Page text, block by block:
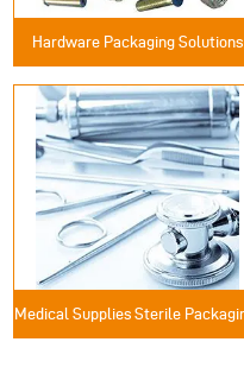
Hardware Packaging Solutions